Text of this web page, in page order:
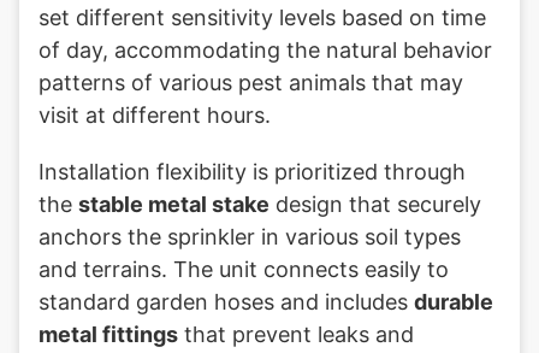
set different sensitivity levels based on time
of day, accommodating the natural behavior
patterns of various pest animals that may
visit at different hours.
Installation flexibility is prioritized through
the stable metal stake design that securely
anchors the sprinkler in various soil types
and terrains. The unit connects easily to
standard garden hoses and includes durable
metal fittings that prevent leaks and